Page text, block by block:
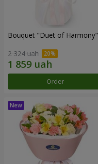
Bouquet "Duet of Harmony"
2 324 uah
Order